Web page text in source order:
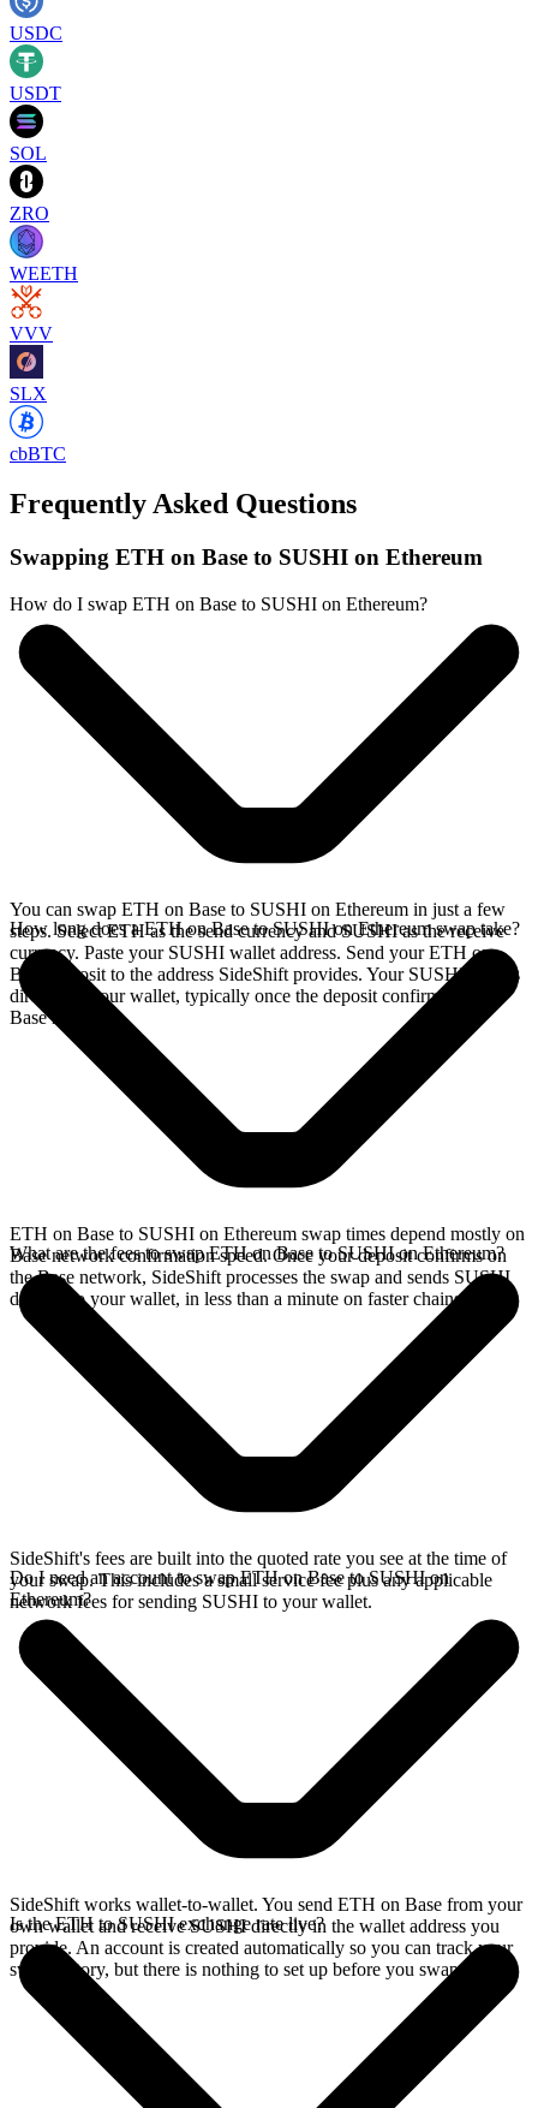
USDC
USDT
SOL
ZRO
WEETH
VVV
SLX
cbBTC
Frequently Asked Questions
Swapping ETH on Base to SUSHI on Ethereum
How do I swap ETH on Base to SUSHI on Ethereum?
You can swap ETH on Base to SUSHI on Ethereum in just a few
steps. Select ETH as the send currency and SUSHI as the receive
currency. Paste your SUSHI wallet address. Send your ETH on
Base deposit to the address SideShift provides. Your SUSHI arrives
directly in your wallet, typically once the deposit confirms on the
Base network.
How long does a ETH on Base to SUSHI on Ethereum swap take?
ETH on Base to SUSHI on Ethereum swap times depend mostly on
Base network confirmation speed. Once your deposit confirms on
the Base network, SideShift processes the swap and sends SUSHI
directly to your wallet, in less than a minute on faster chains.
What are the fees to swap ETH on Base to SUSHI on Ethereum?
SideShift's fees are built into the quoted rate you see at the time of
your swap. This includes a small service fee plus any applicable
network fees for sending SUSHI to your wallet.
Do I need an account to swap ETH on Base to SUSHI on
Ethereum?
SideShift works wallet-to-wallet. You send ETH on Base from your
own wallet and receive SUSHI directly in the wallet address you
provide. An account is created automatically so you can track your
swap history, but there is nothing to set up before you swap.
Is the ETH to SUSHI exchange rate live?